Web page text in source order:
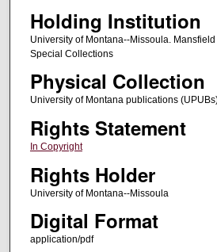
Holding Institution
University of Montana--Missoula.
Special Collections
Physical Collection
University of Montana publications
Rights Statement
In Copyright
Rights Holder
University of Montana--Missoula
Digital Format
application/pdf